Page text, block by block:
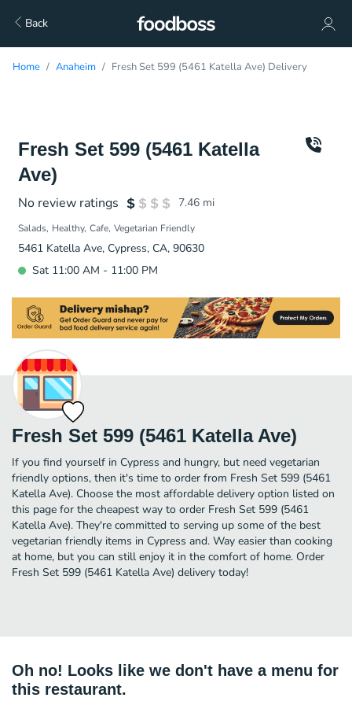
Back
Home Anaheim Fresh Set 599 (5461 Katella Ave) Delivery
Fresh Set 599 (5461 Katella
Ave)
No review ratings 7.46 mi
Salads Healthy Cafe Vegetarian Friendly
5461 Katella Ave, Cypress, CA, 90630
Sat 11:00 AM - 11:00 PM
Fresh Set 599 (5461 Katella Ave)
If you find yourself in Cypress and hungry, but need vegetarian
friendly options, then it's time to order from Fresh Set 599 (5461
Katella Ave). Choose the most affordable delivery option listed on
this page for the cheapest way to order Fresh Set 599 (5461
Katella Ave). They're committed to serving up some of the best
vegetarian friendly items in Cypress and. Way easier than cooking
at home, but you can still enjoy it in the comfort of home. Order
Fresh Set 599 (5461 Katella Ave) delivery today!
Oh no! Looks like we don't have a menu for
this restaurant.